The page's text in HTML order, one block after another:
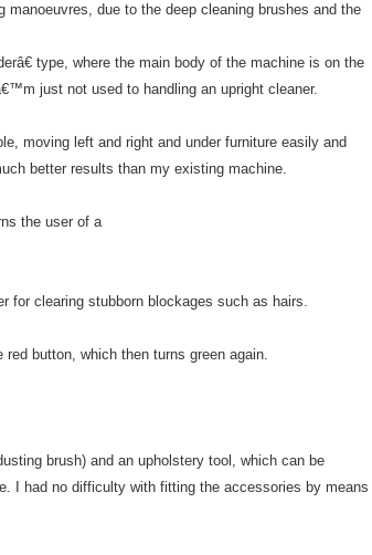
manoeuvres, due to the deep cleaning brushes and the
type, where the main body of the machine is on the
just not used to handling an upright cleaner.
moving left and right and under furniture easily and
better results than my existing machine.
the user of a
for clearing stubborn blockages such as hairs.
button, which then turns green again.
brush) and an upholstery tool, which can be
I had no difficulty with fitting the accessories by means